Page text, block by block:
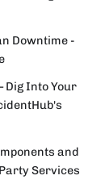
Downtime -
Dig Into Your
and
Services